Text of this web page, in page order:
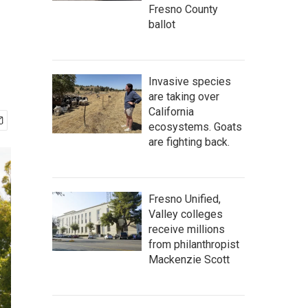
Fresno County
ballot
Invasive species
are taking over
California
ecosystems. Goats
are fighting back.
Fresno Unified,
Valley colleges
receive millions
from philanthropist
Mackenzie Scott